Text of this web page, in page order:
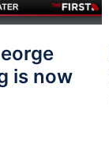
is now